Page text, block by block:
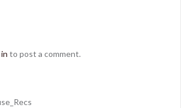
to post a comment.